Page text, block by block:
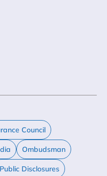
Council
Ombudsman
Public Disclosures